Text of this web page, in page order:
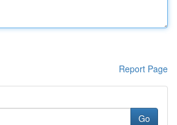
Report Page
Go